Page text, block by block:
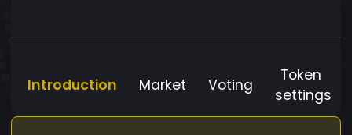
Introduction Market Voting
Token
settings